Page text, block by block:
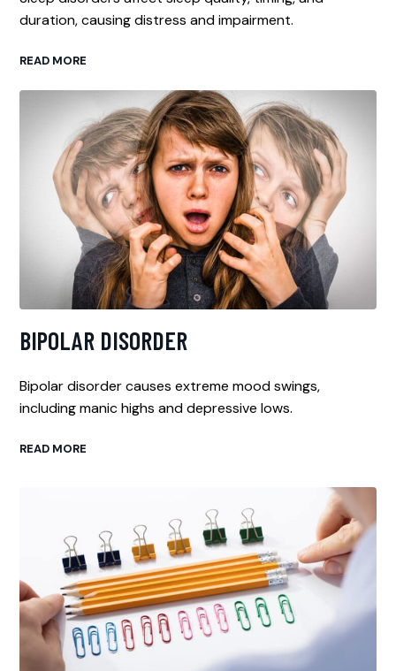
duration, causing distress and impairment.
READ MORE
BIPOLAR DISORDER
Bipolar disorder causes extreme mood swings,
including manic highs and depressive lows.
READ MORE